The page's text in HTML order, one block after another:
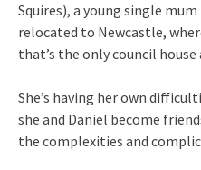
Squires), a young single
relocated to Newcastle,
that’s the only council house
She’s having her own
she and Daniel become
the complexities and